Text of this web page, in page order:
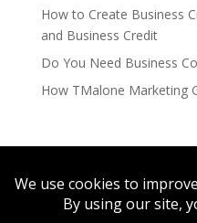
How to Create Business
and Business Credit
Do You Need Business
How TMalone Marketing
TMalone Marketing
NDLoop